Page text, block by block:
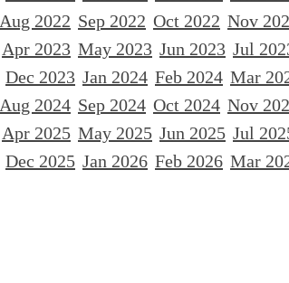
Aug 2022 Sep 2022 Oct 2022 Nov
Apr 2023 May 2023 Jun 2023 Jul
Dec 2023 Jan 2024 Feb 2024 Mar
Aug 2024 Sep 2024 Oct 2024 Nov
Apr 2025 May 2025 Jun 2025 Jul
Dec 2025 Jan 2026 Feb 2026 Mar